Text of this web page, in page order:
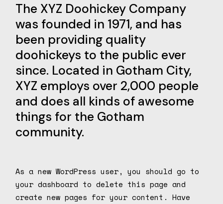
The XYZ Doohickey Company
was founded in 1971, and has
been providing quality
doohickeys to the public ever
since. Located in Gotham City,
XYZ employs over 2,000 people
and does all kinds of awesome
things for the Gotham
community.
As a new WordPress user, you should go to
your dashboard to delete this page and
create new pages for your content. Have